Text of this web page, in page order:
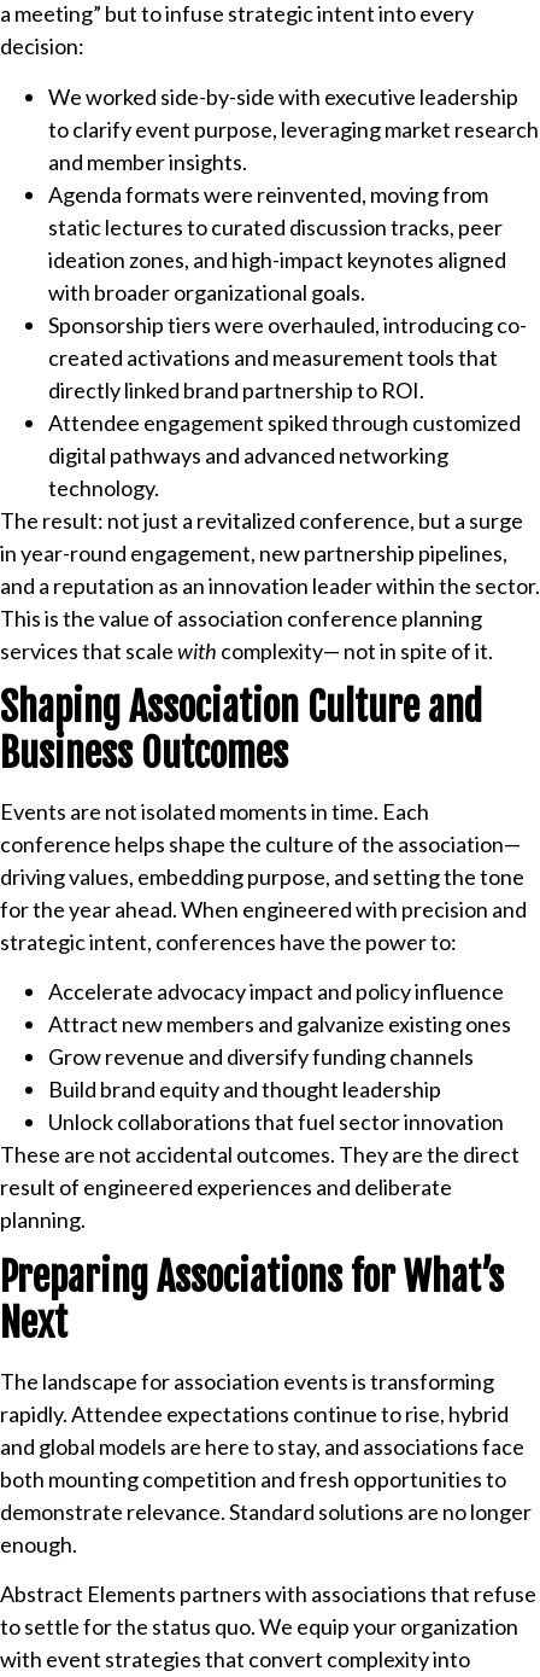
a meeting” but to infuse strategic intent into every
decision:
We worked side-by-side with executive leadership
to clarify event purpose, leveraging market research
and member insights.
Agenda formats were reinvented, moving from
static lectures to curated discussion tracks, peer
ideation zones, and high-impact keynotes aligned
with broader organizational goals.
Sponsorship tiers were overhauled, introducing co-
created activations and measurement tools that
directly linked brand partnership to ROI.
Attendee engagement spiked through customized
digital pathways and advanced networking
technology.
The result: not just a revitalized conference, but a surge
in year-round engagement, new partnership pipelines,
and a reputation as an innovation leader within the sector.
This is the value of association conference planning
services that scalewith complexity— not in spite of it.
Shaping Association Culture and
Business Outcomes
Events are not isolated moments in time. Each
conference helps shape the culture of the association—
driving values, embedding purpose, and setting the tone
for the year ahead. When engineered with precision and
strategic intent, conferences have the power to:
Accelerate advocacy impact and policy influence
Attract new members and galvanize existing ones
Grow revenue and diversify funding channels
Build brand equity and thought leadership
Unlock collaborations that fuel sector innovation
These are not accidental outcomes. They are the direct
result of engineered experiences and deliberate
planning.
Preparing Associations for What’s
Next
The landscape for association events is transforming
rapidly. Attendee expectations continue to rise, hybrid
and global models are here to stay, and associations face
both mounting competition and fresh opportunities to
demonstrate relevance. Standard solutions are no longer
enough.
Abstract Elements partners with associations that refuse
to settle for the status quo. We equip your organization
with event strategies that convert complexity into